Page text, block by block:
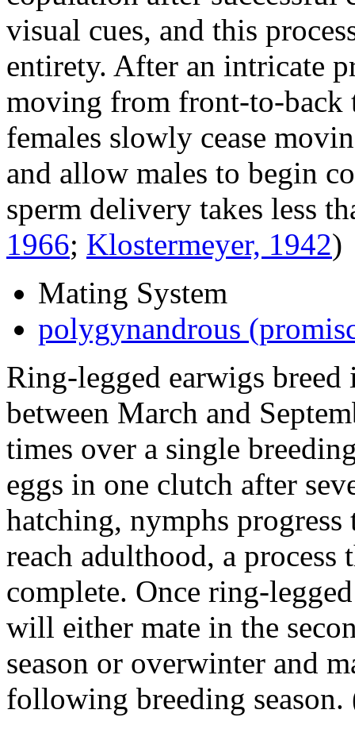
visual cues, and this
entirety. After an intricate
moving from front-to-back
females slowly cease
and allow males to begin
sperm delivery takes less
1966; Klostermeyer, 1942)
Mating System
polygynandrous
Ring-legged earwigs
between March and
times over a single
eggs in one clutch after
hatching, nymphs
reach adulthood, a process
complete. Once ring-
will either mate in the
season or overwinter and
following breeding season.